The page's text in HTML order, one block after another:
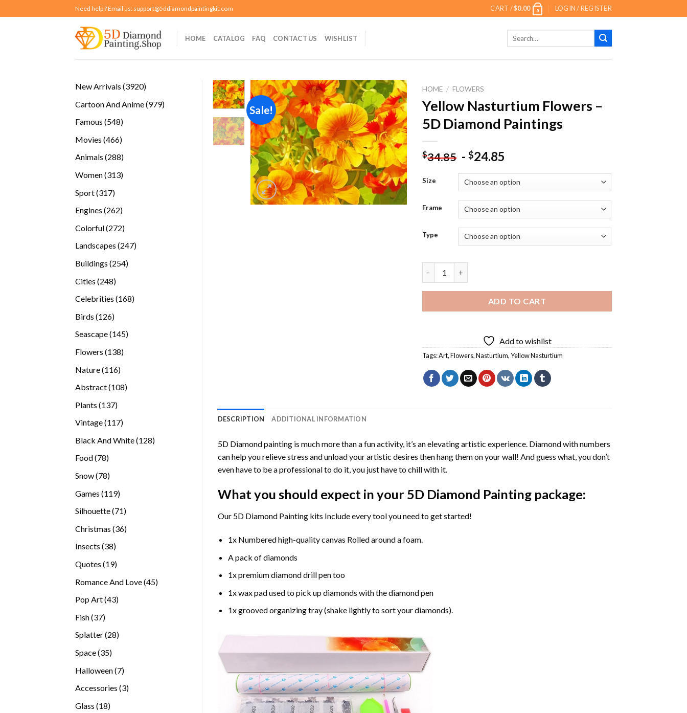
to
Need help ? Email us: support@5ddiamondpaintingkit.com CART /$0.00 0 LOGIN / REGISTER
HOME CATALOG FAQ CONTACT US WISHLIST
New Arrivals 39203920
Cartoon And Anime 979979
Famous 548548
Movies 466466
Animals 288288
Women 313313
Sport 317317
Engines 262262
Colorful 272272
Landscapes 247247
Buildings 254254
Cities 248248
Celebrities 168168
Birds 126126
Seascape 145145
Flowers 138138
Nature 116116
Abstract 108108
Plants 137137
Vintage 117117
Black And White 128128
Food 7878
Snow 7878
Games 119119
Silhouette 7171
Christmas 3636
Insects 3838
Quotes 1919
Romance And Love 4545
Pop Art 4343
Fish 3737
products
Splatter 2828
Space 3535
Halloween 77
Accessories 33
Glass 1818
Sale!
Add to
wishlist
HOME / FLOWERS
Yellow Nasturtium Flowers –
5D Diamond Paintings
$34.85 -$24.85
Size
Frame
Type
ADD TO CART
Add to wishlist
Tags:Art,Flowers,Nasturtium,Yellow Nasturtium
DESCRIPTION ADDITIONAL INFORMATION
5D Diamond painting is much more than a fun activity, it’s an elevating artistic experience. Diamond with numbers
can help you relieve stress and unload your artistic desires then hang them on your wall! And guess what, you don’t
even have to be a professional to do it, you just have to chill with it.
What you should expect in your 5D Diamond Painting package:
Our 5D Diamond Painting kits Include every tool you need to get started!
1x Numbered high-quality canvas Rolled around a foam.
A pack of diamonds
1x premium diamond drill pen too
1x wax pad used to pick up diamonds with the diamond pen
1x grooved organizing tray (shake lightly to sort your diamonds).